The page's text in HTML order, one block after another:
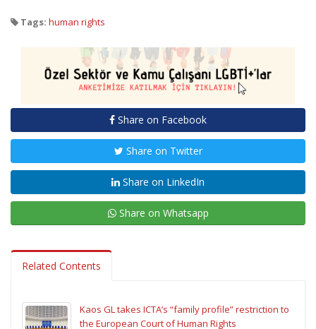
Tags: human rights
Share on Facebook
Share on Twitter
Share on LinkedIn
Share on Whatsapp
Related Contents
Kaos GL takes ICTA’s “family profile” restriction to
the European Court of Human Rights